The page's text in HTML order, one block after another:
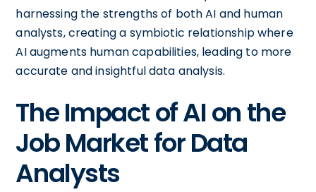
harnessing the strengths of both AI and human
analysts, creating a symbiotic relationship where
AI augments human capabilities, leading to more
accurate and insightful data analysis.
The Impact of AI on the
Job Market for Data
Analysts